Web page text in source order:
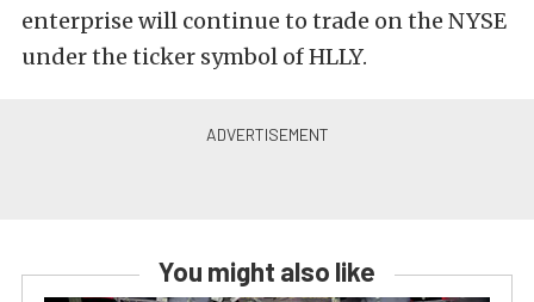
enterprise will continue to trade on the NYSE
under the ticker symbol of HLLY.
You might also like